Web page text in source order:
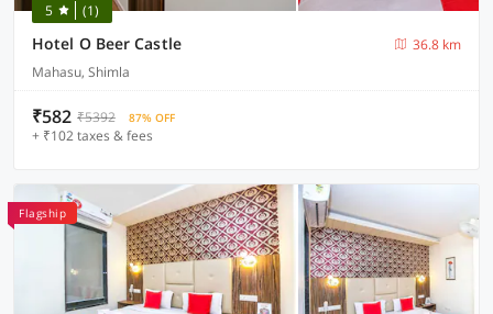
5 (1)
Hotel O Beer Castle
36.8 km
Mahasu, Shimla
₹582 ₹5392 87% OFF
+ ₹102 taxes & fees
Flagship